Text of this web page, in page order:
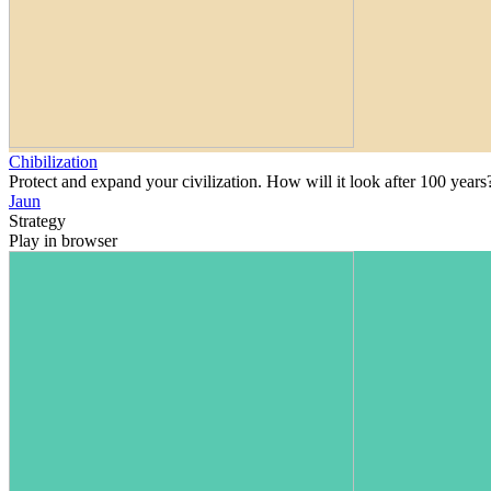
Chibilization
Protect and expand your civilization. How will it look after 100
Jaun
Strategy
Play in browser